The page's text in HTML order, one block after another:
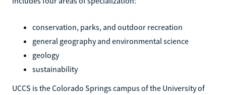
conservation, parks, and outdoor recreation
general geography and environmental science
geology
sustainability
UCCS is the Colorado Springs campus of the University of